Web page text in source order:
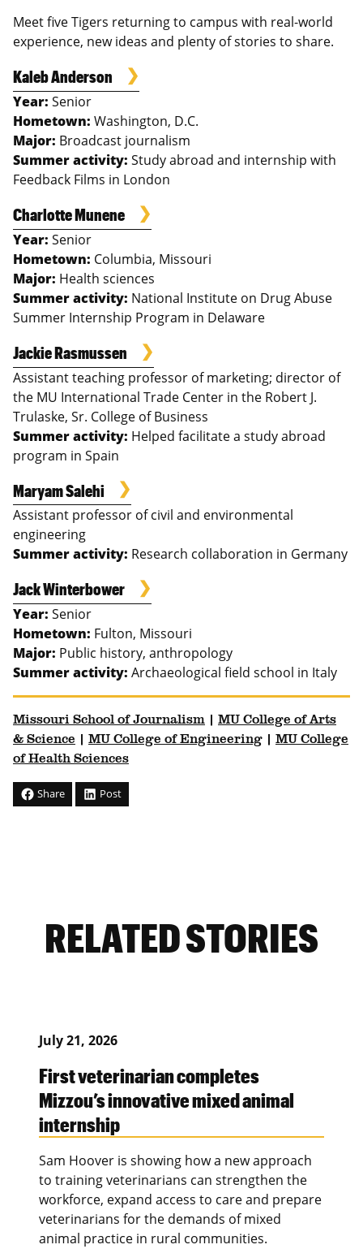
Meet five Tigers returning to campus with real-world
experience, new ideas and plenty of stories to share.
Kaleb Anderson
Year: Senior
Hometown: Washington, D.C.
Major: Broadcast journalism
Summer activity: Study abroad and internship with
Feedback Films in London
Charlotte Munene
Year: Senior
Hometown: Columbia, Missouri
Major: Health sciences
Summer activity: National Institute on Drug Abuse
Summer Internship Program in Delaware
Jackie Rasmussen
Assistant teaching professor of marketing; director of
the MU International Trade Center in the Robert J.
Trulaske, Sr. College of Business
Summer activity: Helped facilitate a study abroad
program in Spain
Maryam Salehi
Assistant professor of civil and environmental
engineering
Summer activity: Research collaboration in Germany
Jack Winterbower
Year: Senior
Hometown: Fulton, Missouri
Major: Public history, anthropology
Summer activity: Archaeological field school in Italy
Missouri School of Journalism
MU College of Arts
& Science
MU College of Engineering
MU College
of Health Sciences
Share Post
RELATED STORIES
July 21, 2026
First veterinarian completes
Mizzou’s innovative mixed animal
internship
Sam Hoover is showing how a new approach
to training veterinarians can strengthen the
workforce, expand access to care and prepare
veterinarians for the demands of mixed
animal practice in rural communities.